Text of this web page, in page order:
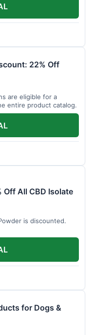
22% Off
are eligible for a
entire product catalog.
Off All CBD Isolate
is discounted.
for Dogs &